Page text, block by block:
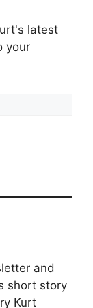
latest
your
and
short story
Kurt